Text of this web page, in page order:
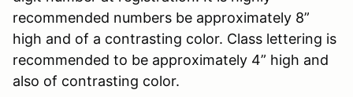
recommended numbers be approximately 8”
high and of a contrasting color. Class lettering is
recommended to be approximately 4” high and
also of contrasting color.